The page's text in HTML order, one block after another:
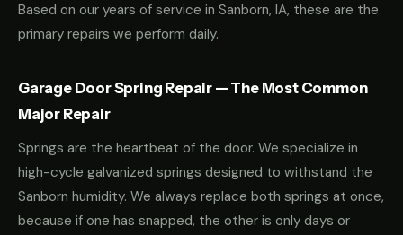
Based on our years of service in Sanborn, IA, these are the
primary repairs we perform daily.
Garage Door Spring Repair — The Most Common
Major Repair
Springs are the heartbeat of the door. We specialize in
high-cycle galvanized springs designed to withstand the
Sanborn humidity. We always replace both springs at once,
because if one has snapped, the other is only days or